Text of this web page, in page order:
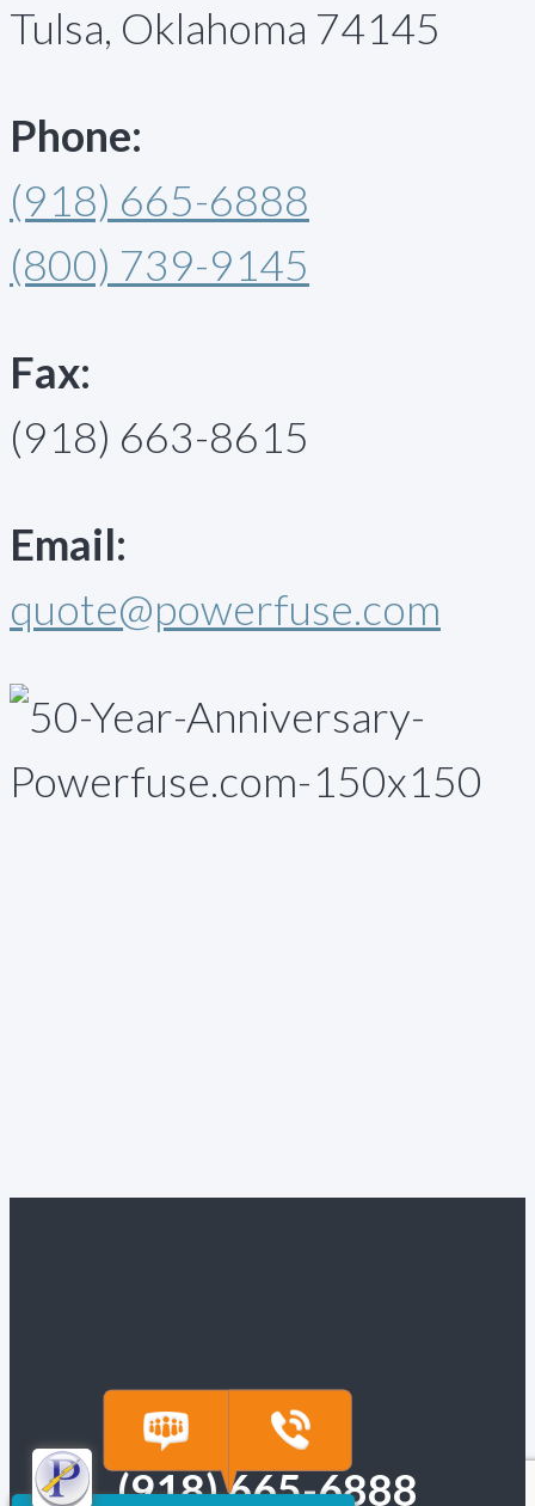
Tulsa, Oklahoma 74145
Phone:
(918) 665-6888
(800) 739-9145
Fax:
(918) 663-8615
Email:
quote@powerfuse.com
(918) 665-6888